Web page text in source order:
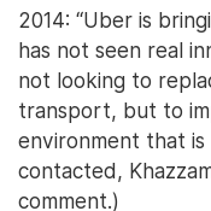
2014: “Uber is
has not seen real
not looking to
transport, but to
environment that is
contacted,
comment.)